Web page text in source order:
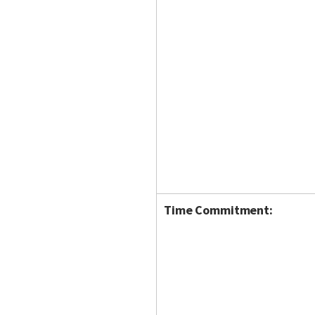
Time Commitment: